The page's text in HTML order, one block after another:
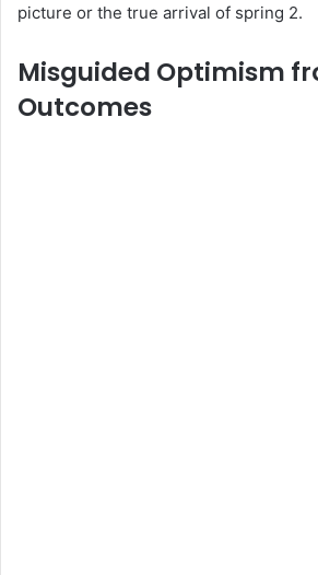
picture or the true arrival of spring 2.
Misguided Optimism
Outcomes